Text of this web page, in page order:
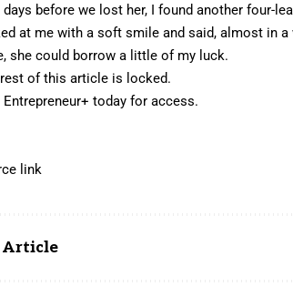
before we lost her, I found another four-
at me with a soft smile and said, almost in a
she could borrow a little of my luck.
of this article is locked.
+ today for access.
link
Article